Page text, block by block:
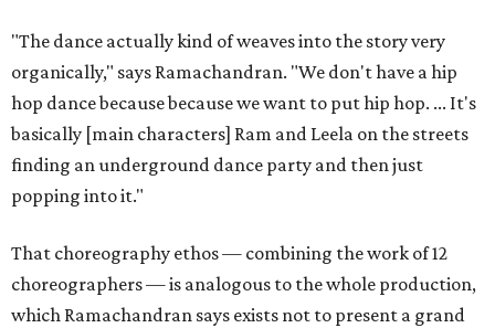
"The dance actually kind of weaves into the story very
organically," says Ramachandran. "We don't have a hip
hop dance because because we want to put hip hop. ... It's
basically [main characters] Ram and Leela on the streets
finding an underground dance party and then just
popping into it."
That choreography ethos — combining the work of 12
choreographers — is analogous to the whole production,
which Ramachandran says exists not to present a grand